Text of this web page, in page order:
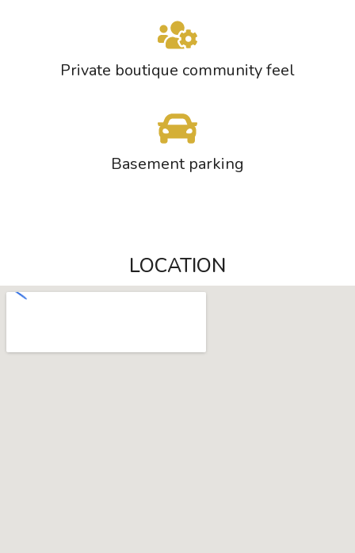
Private boutique community feel
Basement parking
LOCATION